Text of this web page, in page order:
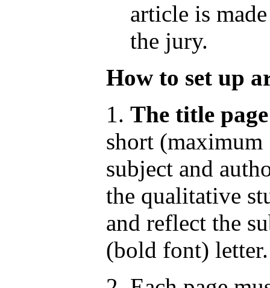
article is
the jury.
How to set up
1. The title page
short
subject and
the qualitative
and reflect the
(bold font) letter.